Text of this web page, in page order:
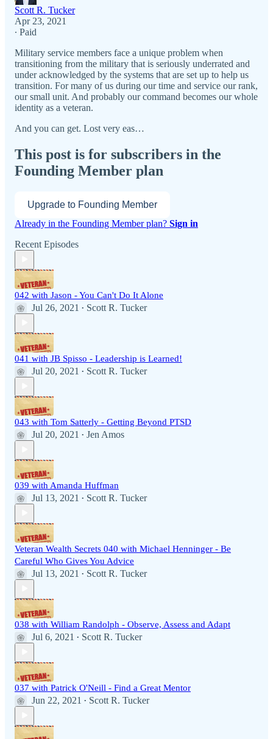
Scott R. Tucker
Apr 23, 2021
∙ Paid
Military service members face a unique problem when
transitioning from the military that is seriously underrated and
under acknowledged by the systems that are set up to help us
transition. For many of us during our time and service our rank,
our small unit. And probably our command becomes our whole
identity as a veteran.
And you can get. Lost very eas…
This post is for subscribers in the
Founding Member plan
Upgrade to Founding Member
Already in the Founding Member plan? Sign in
Recent Episodes
042 with Jason - You Can't Do It Alone
Jul 26, 2021 • Scott R. Tucker
041 with JB Spisso - Leadership is Learned!
Jul 20, 2021 • Scott R. Tucker
043 with Tom Satterly - Getting Beyond PTSD
Jul 20, 2021 • Jen Amos
039 with Amanda Huffman
Jul 13, 2021 • Scott R. Tucker
Veteran Wealth Secrets 040 with Michael Henninger - Be
Careful Who Gives You Advice
Jul 13, 2021 • Scott R. Tucker
038 with William Randolph - Observe, Assess and Adapt
Jul 6, 2021 • Scott R. Tucker
037 with Patrick O'Neill - Find a Great Mentor
Jun 22, 2021 • Scott R. Tucker